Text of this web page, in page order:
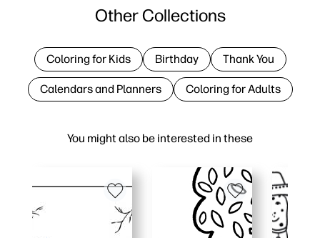
You might also be interested in these
Other Collections
Coloring for Kids Birthday Thank You
Calendars and Planners Coloring for Adults